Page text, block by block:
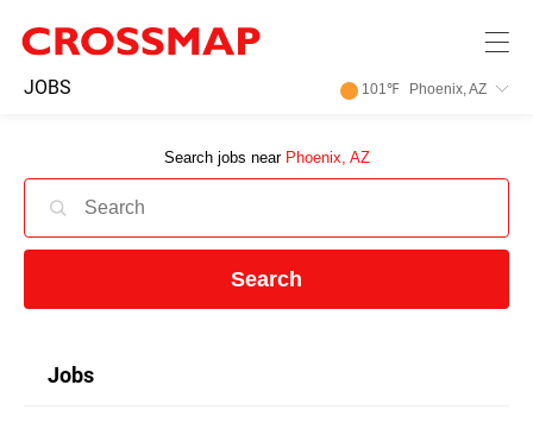
JOBS 101℉ Phoenix, AZ
Search jobs near Phoenix, AZ
Search
Jobs
245
Search:
Home
News